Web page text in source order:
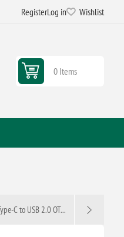
RegisterLog in Wishlist
0 Items
C to USB 2.0 OT...